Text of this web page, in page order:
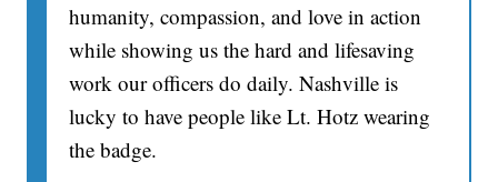
humanity, compassion, and love in action
while showing us the hard and lifesaving
work our officers do daily. Nashville is
lucky to have people like Lt. Hotz wearing
the badge.